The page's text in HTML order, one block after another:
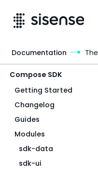
Compose SDK
Getting Started
Changelog
Guides
Modules
sdk-data
sdk-ui
Documentation